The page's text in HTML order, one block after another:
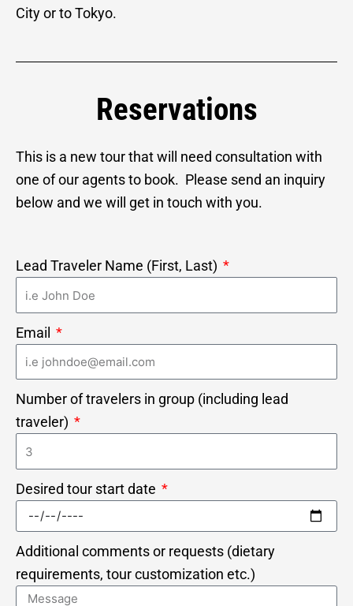
City or to Tokyo.
Reservations
This is a new tour that will need consultation with
one of our agents to book. Please send an inquiry
below and we will get in touch with you.
Lead Traveler Name (First, Last)
Email
Number of travelers in group (including lead
traveler)
Desired tour start date
Additional comments or requests (dietary
requirements, tour customization etc.)